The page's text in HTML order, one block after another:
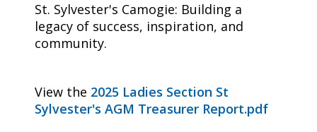
St. Sylvester's Camogie: Building a
legacy of success, inspiration, and
community.
View the 2025 Ladies Section St
Sylvester's AGM Treasurer Report.pdf